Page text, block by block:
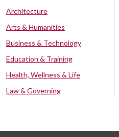
Architecture
Arts & Humanities
Business & Technology
Education & Training
Health, Wellness & Life
Law & Governing